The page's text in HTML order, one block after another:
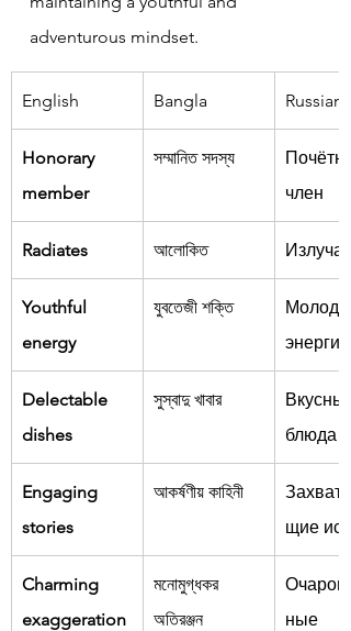
adventurous mindset.
English Bangla Russian
Honorary
member
সম্মানিত সদস্য
член
Radiates আলোকিত Излучает
Youthful
energy
যুবতেজী শক্তি
энергия
Delectable
dishes
সুস্বাদু খাবার
Вкусные
блюда
Engaging
stories
আকর্ষণীয় কাহিনী
щие
Charming
exaggeration
মনোমুগ্ধকর
অতিরঞ্জন
ные